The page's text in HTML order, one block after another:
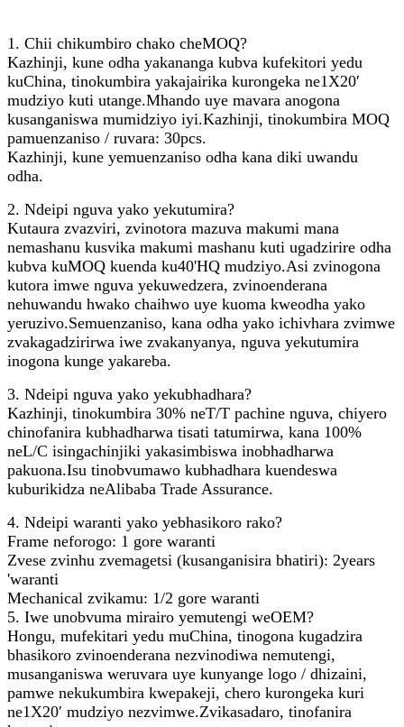
1. Chii chikumbiro chako cheMOQ?
Kazhinji, kune odha yakananga kubva kufekitori yedu
kuChina, tinokumbira yakajairika kurongeka ne1X20′
mudziyo kuti utange.Mhando uye mavara anogona
kusanganiswa mumidziyo iyi.Kazhinji, tinokumbira MOQ
pamuenzaniso / ruvara: 30pcs.
Kazhinji, kune yemuenzaniso odha kana diki uwandu
odha.
2. Ndeipi nguva yako yekutumira?
Kutaura zvazviri, zvinotora mazuva makumi mana
nemashanu kusvika makumi mashanu kuti ugadzirire odha
kubva kuMOQ kuenda ku40'HQ mudziyo.Asi zvinogona
kutora imwe nguva yekuwedzera, zvinoenderana
nehuwandu hwako chaihwo uye kuoma kweodha yako
yeruzivo.Semuenzaniso, kana odha yako ichivhara zvimwe
zvakagadzirirwa iwe zvakanyanya, nguva yekutumira
inogona kunge yakareba.
3. Ndeipi nguva yako yekubhadhara?
Kazhinji, tinokumbira 30% neT/T pachine nguva, chiyero
chinofanira kubhadharwa tisati tatumirwa, kana 100%
neL/C isingachinjiki yakasimbiswa inobhadharwa
pakuona.Isu tinobvumawo kubhadhara kuendeswa
kuburikidza neAlibaba Trade Assurance.
4. Ndeipi waranti yako yebhasikoro rako?
Frame neforogo: 1 gore waranti
Zvese zvinhu zvemagetsi (kusanganisira bhatiri): 2years
'waranti
Mechanical zvikamu: 1/2 gore waranti
5. Iwe unobvuma mirairo yemutengi weOEM?
Hongu, mufekitari yedu muChina, tinogona kugadzira
bhasikoro zvinoenderana nezvinodiwa nemutengi,
musanganiswa weruvara uye kunyange logo / dhizaini,
pamwe nekukumbira kwepakeji, chero kurongeka kuri
ne1X20′ mudziyo nezvimwe.Zvikasadaro, tinofanira